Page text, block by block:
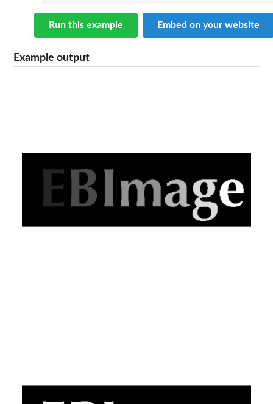
Run this example Embed on your website
Example output